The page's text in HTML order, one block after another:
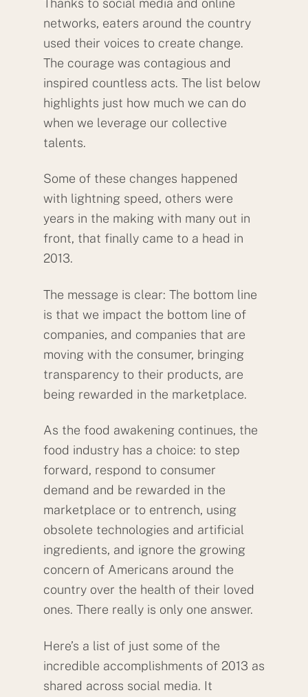
Thanks to social media and online
networks, eaters around the country
used their voices to create change.
The courage was contagious and
inspired countless acts. The list below
highlights just how much we can do
when we leverage our collective
talents.
Some of these changes happened
with lightning speed, others were
years in the making with many out in
front, that finally came to a head in
2013.
The message is clear: The bottom line
is that we impact the bottom line of
companies, and companies that are
moving with the consumer, bringing
transparency to their products, are
being rewarded in the marketplace.
As the food awakening continues, the
food industry has a choice: to step
forward, respond to consumer
demand and be rewarded in the
marketplace or to entrench, using
obsolete technologies and artificial
ingredients, and ignore the growing
concern of Americans around the
country over the health of their loved
ones. There really is only one answer.
Here’s a list of just some of the
incredible accomplishments of 2013 as
shared across social media. It